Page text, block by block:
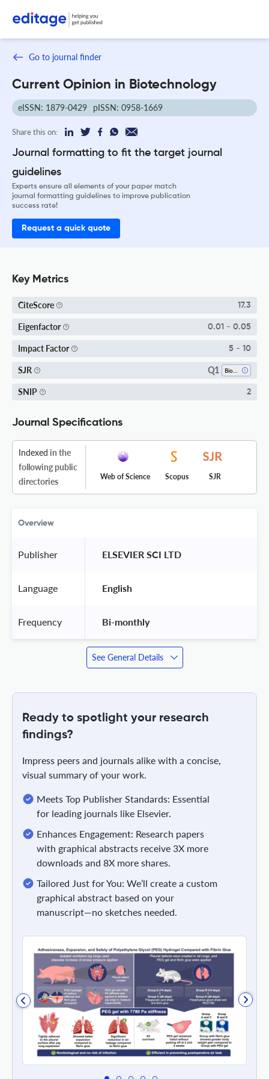
Go to journal finder
Current Opinion in Biotechnology
eISSN: 1879-0429 pISSN: 0958-1669
Share this on:
Journal formatting to fit the target journal
guidelines
Experts ensure all elements of your paper match
journal formatting guidelines to improve publication
success rate!
Request a quick quote
Key Metrics
CiteScore 17.3
Eigenfactor 0.01 - 0.05
Impact Factor 5 - 10
SJR Q1
SNIP 2
Journal Specifications
Indexed in the
following public
directories
Web of Science Scopus SJR
Overview
Publisher ELSEVIER SCI LTD
Language English
Frequency Bi-monthly
See General Details
Ready to spotlight your research
findings?
Impress peers and journals alike with a concise,
visual summary of your work.
Meets Top Publisher Standards: Essential
for leading journals like Elsevier.
Enhances Engagement: Research papers
with graphical abstracts receive 3X more
downloads and 8X more shares.
Tailored Just for You: We’ll create a custom
graphical abstract based on your
manuscript—no sketches needed.